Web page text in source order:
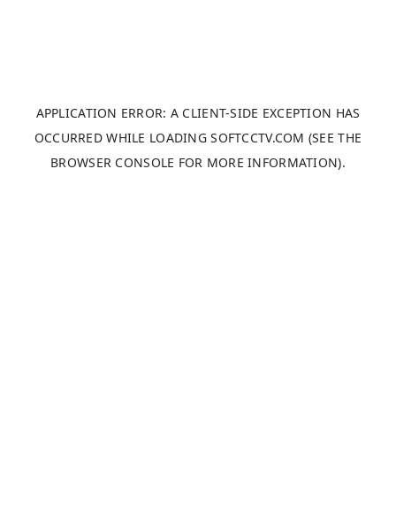
APPLICATION ERROR: A CLIENT-SIDE EXCEPTION HAS
OCCURRED WHILE LOADINGSOFTCCTV.COM (SEE THE
BROWSER CONSOLE FOR MORE INFORMATION).